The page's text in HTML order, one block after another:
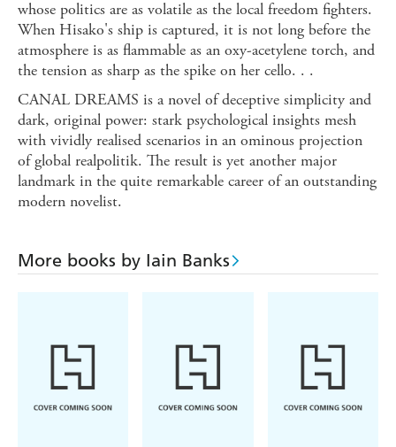
whose politics are as volatile as the local freedom fighters.
When Hisako's ship is captured, it is not long before the
atmosphere is as flammable as an oxy-acetylene torch, and
the tension as sharp as the spike on her cello. . .
CANAL DREAMS is a novel of deceptive simplicity and
dark, original power: stark psychological insights mesh
with vividly realised scenarios in an ominous projection
of global realpolitik. The result is yet another major
landmark in the quite remarkable career of an outstanding
modern novelist.
More books by Iain Banks